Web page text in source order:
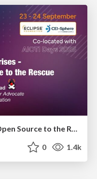
AI in Enterprises - Java and Open Source to the Rescue
0 1.4k